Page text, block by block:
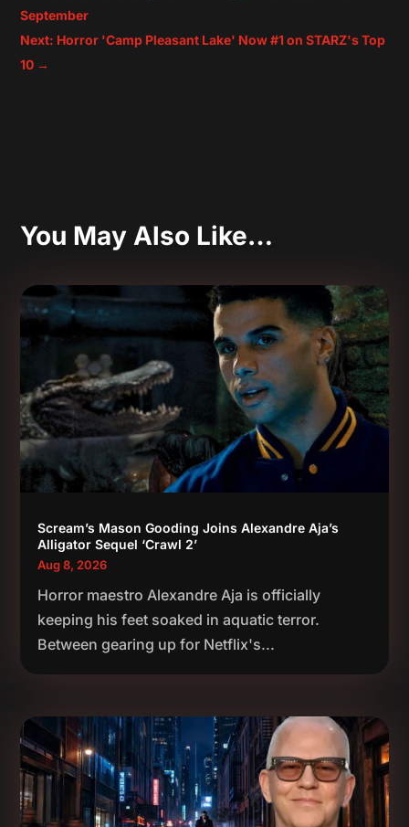
September
Next: Horror 'Camp Pleasant Lake' Now #1 on STARZ's Top
10 →
You May Also Like…
Scream’s Mason Gooding Joins Alexandre Aja’s
Alligator Sequel ‘Crawl 2’
Aug 8, 2026
Horror maestro Alexandre Aja is officially
keeping his feet soaked in aquatic terror.
Between gearing up for Netflix's...